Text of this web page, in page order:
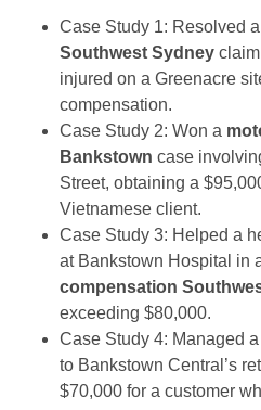
Case Study 1: Resolved a
Southwest Sydney
injured on a Greenacre
compensation.
Case Study 2: Won a
Bankstown case
Street, obtaining a
Vietnamese client.
Case Study 3: Helped a
at Bankstown Hospital in
compensation
exceeding $80,000.
Case Study 4: Managed
to Bankstown Central’s
$70,000 for a customer